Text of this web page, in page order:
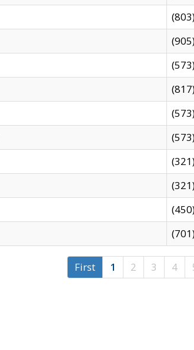
First 1 2 3 4